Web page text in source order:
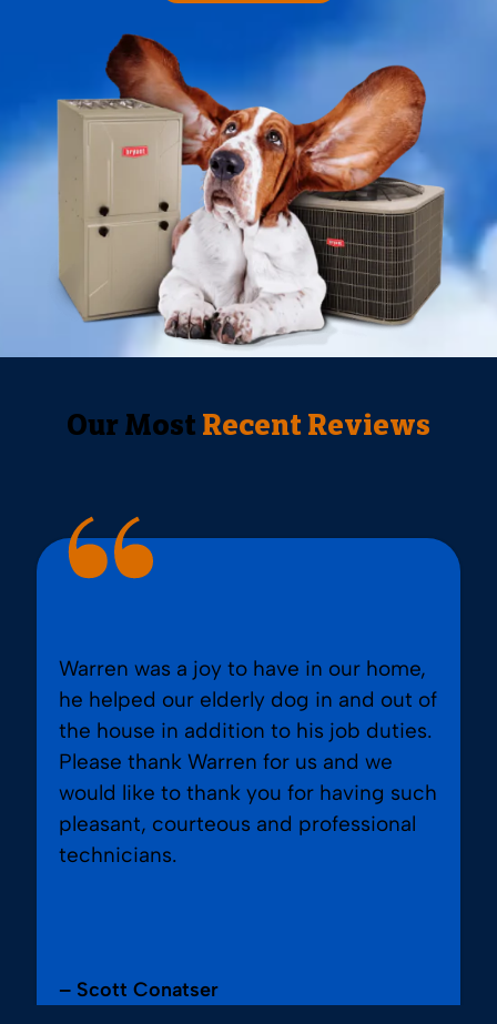
Our Most Recent Reviews
Warren was a joy to have in our home,
he helped our elderly dog in and out of
the house in addition to his job duties.
Please thank Warren for us and we
would like to thank you for having such
pleasant, courteous and professional
technicians.
– Scott Conatser